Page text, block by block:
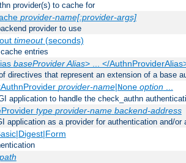
provider(s) to cache for
provider-name[:provider-args]
provider to use
timeout(seconds)
entries
baseProvider Alias> ... </
directives that represent an extension of a base
provider-name|None option...
application to handle the check_authn
type provider-name backend-address
application as a provider for authentication and/or